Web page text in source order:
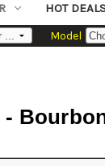
HOT
Model
-